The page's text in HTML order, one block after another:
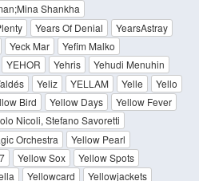
Shankha
Years Of Denial
YearsAstray
Yeck Mar
Yefim Malko
YEHOR Yehris
Yehudi Menuhin
Yeliz YELLAM Yelle
Yello
Bird Yellow Days
Yellow Fever
Nicoli, Stefano Savoretti
Orchestra
Yellow Pearl
Yellow Sox
Yellow Spots
Yellowcard
Yellowjackets